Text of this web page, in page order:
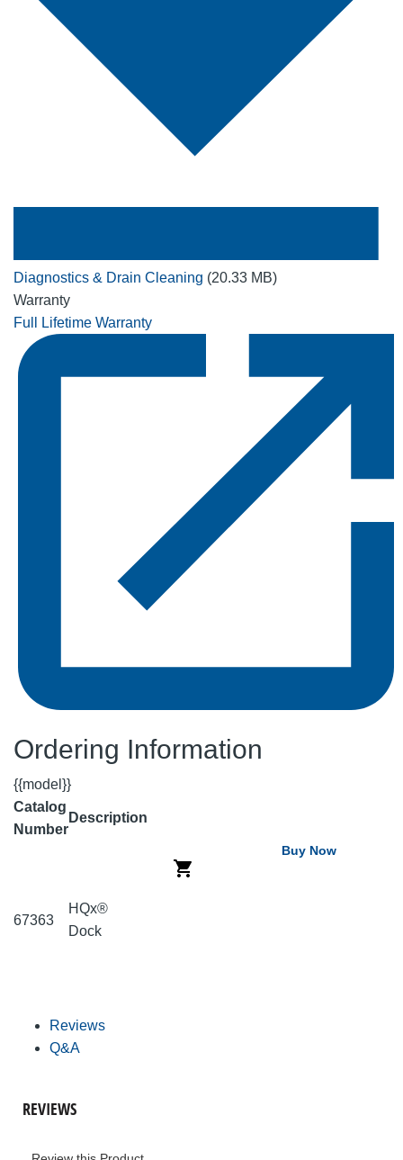
Diagnostics & Drain Cleaning (20.33 MB)
Warranty
Full Lifetime Warranty
Ordering Information
{{model}}
Catalog
Number
Description
67363
HQx®
Dock
Buy Now
Reviews
Q&A